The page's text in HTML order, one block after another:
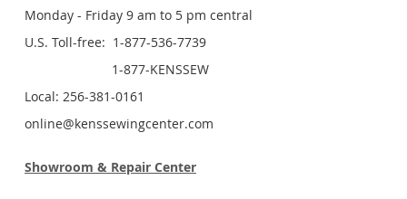
Monday - Friday 9 am to 5 pm central
U.S. Toll-free: 1-877-536-7739
1-877-KENSSEW
Local: 256-381-0161
online@kenssewingcenter.com
Showroom & Repair Center